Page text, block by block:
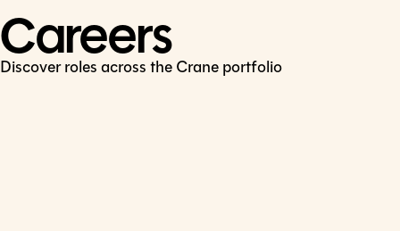
Careers
Discover roles across the Crane portfolio